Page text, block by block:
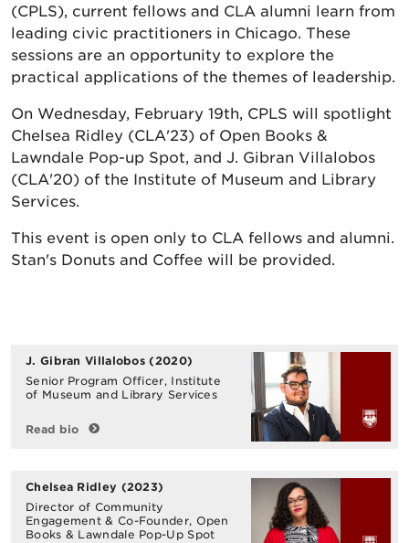
(CPLS), current fellows and CLA alumni learn from
leading civic practitioners in Chicago. These
sessions are an opportunity to explore the
practical applications of the themes of leadership.
On Wednesday, February 19th, CPLS will spotlight
Chelsea Ridley (CLA'23) of Open Books &
Lawndale Pop-up Spot, and J. Gibran Villalobos
(CLA'20) of the Institute of Museum and Library
Services.
This event is open only to CLA fellows and alumni.
Stan's Donuts and Coffee will be provided.
J. Gibran Villalobos(2020)
Senior Program Officer, Institute
of Museum and Library Services
Read bio
Chelsea Ridley (2023)
Director of Community
Engagement & Co-Founder, Open
Books & Lawndale Pop-Up Spot